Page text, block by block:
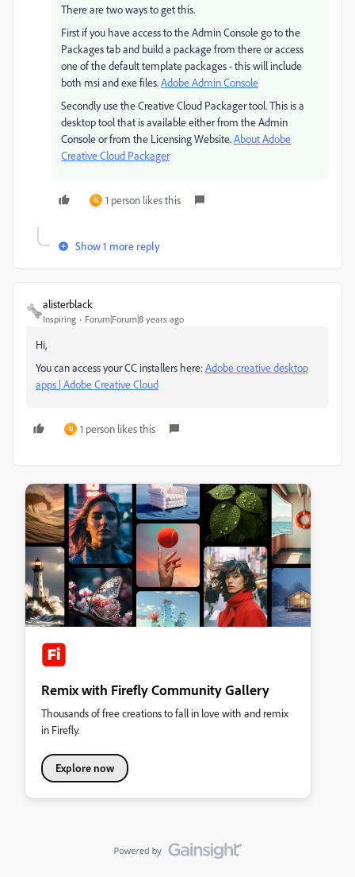
There are two ways to get this.
First if you have access to the Admin Console go to the
Packages tab and build a package from there or access
one of the default template packages - this will include
both msi and exe files.Adobe Admin Console
Secondly use the Creative Cloud Packager tool. This is a
desktop tool that is available either from the Admin
Console or from the Licensing Website.About Adobe
Creative Cloud Packager
N 1 person likes this
Show 1 more reply
alisterblack
Inspiring Forum|Forum|8 years ago
Hi,
You can access your CC installers here:Adobe creative desktop
apps | Adobe Creative Cloud
N 1 person likes this
Remix with Firefly Community Gallery
Thousands of free creations to fall in love with and remix
in Firefly.
Explore now